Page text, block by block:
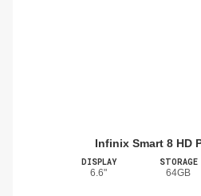
Infinix Smart 8 HD
DISPLAY
6.6"
STORAGE
64GB